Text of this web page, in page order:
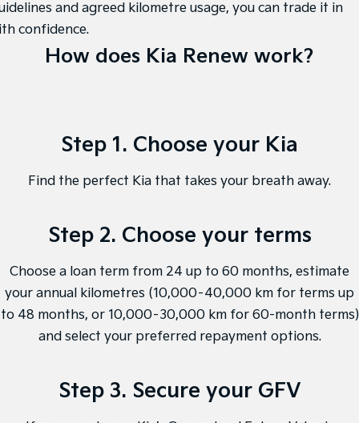
Tasman
Pick Up Ute
Tasman Cab Chassis
Sportage
Medium SUV
Sportage Hybrid
Medium SUV
Sorento Hybrid Sorento
EV3
Small SUV
EV5
Medium SUV
EV6
(New) Performance SUV
EV9
Upper Large SUV
Electric
EV5
Kia Renew Guaranteed Future Value
and agreed kilometre usage, you can trade it in
confidence.
How does Kia Renew work?
Step 1. Choose your Kia
Find the perfect Kia that takes your breath away.
Step 2. Choose your terms
Choose a loan term from 24 up to 60 months, estimate
your annual kilometres (10,000–40,000 km for terms up
to 48 months, or 10,000–30,000 km for 60-month terms)
and select your preferred repayment options.
Step 3. Secure your GFV